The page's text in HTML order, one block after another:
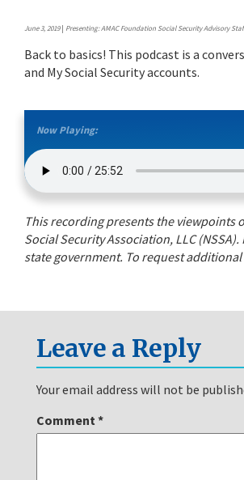
June 3, 2019 | Presenting: AMAC Foundation Social Security Advisory
Back to basics! This podcast is a
and My Social Security accounts.
Now Playing:
This recording presents the viewpoints
Social Security Association, LLC
state government. To request
Leave a Reply
Your email address will not be
Comment*